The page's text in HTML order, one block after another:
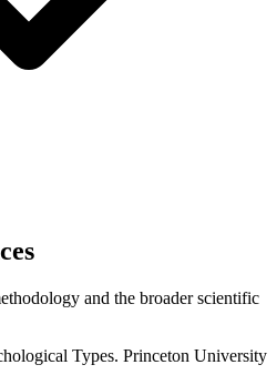
and the broader scientific
Types. Princeton University